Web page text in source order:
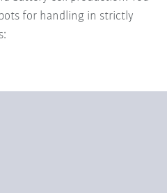
for handling in strictly